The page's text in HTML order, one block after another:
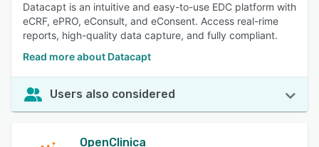
Datacapt is an intuitive and easy-to-use EDC platform with
eCRF, ePRO, eConsult, and eConsent. Access real-rime
reports, high-quality data capture, and fully compliant.
Read more about Datacapt
Users also considered
OpenClinica